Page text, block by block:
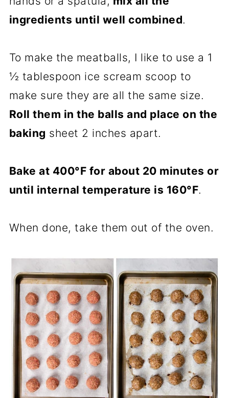
ingredients until well combined.
To make the meatballs, I like to use a 1
½ tablespoon ice scream scoop to
make sure they are all the same size.
Roll them in the balls and place on the
baking sheet 2 inches apart.
Bake at 400°F for about 20 minutes or
until internal temperature is 160°F.
When done, take them out of the oven.